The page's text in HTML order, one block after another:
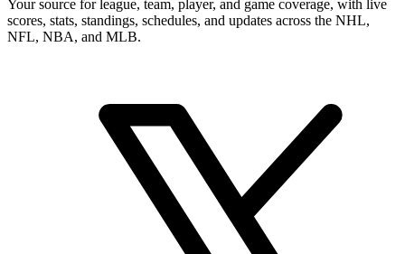
Your source for league, team, player, and game coverage, with live
scores, stats, standings, schedules, and updates across the NHL,
NFL, NBA, and MLB.